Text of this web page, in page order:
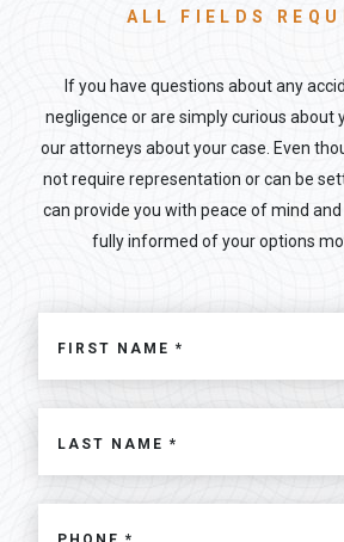
ALL FIELDS
If you have questions about any
negligence or are simply curious about
our attorneys about your case. Even
not require representation or can be
can provide you with peace of mind
fully informed of your options